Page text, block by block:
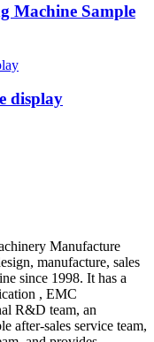
Machine Sample
display
Manufacture
manufacture, sales
since 1998. It has a
, EMC
R&D team, an
after-sales service team,